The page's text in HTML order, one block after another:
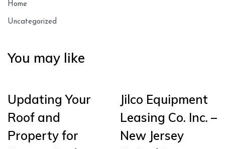
Home
Uncategorized
You may like
Updating Your
Roof and
Property for
Jilco Equipment
Leasing Co. Inc. –
New Jersey